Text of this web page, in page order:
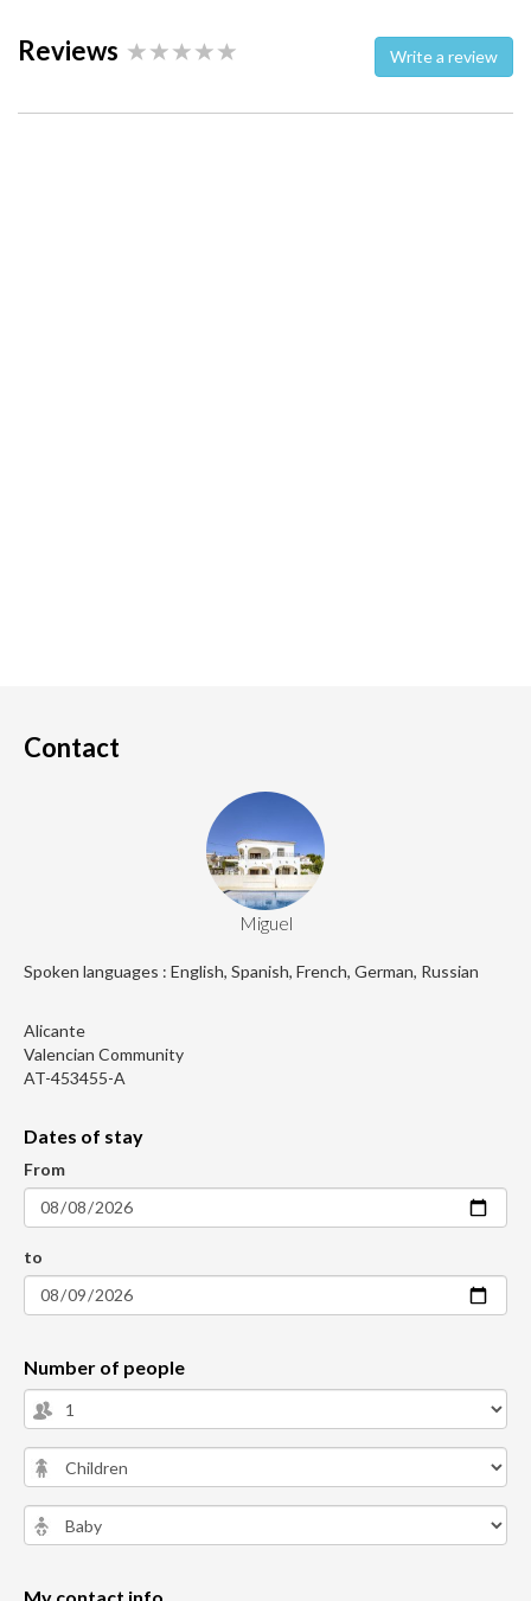
Reviews Write a review
Contact
Miguel
Spoken languages : English, Spanish, French, German, Russian
Alicante
Valencian Community
AT-453455-A
Dates of stay
From
to
Number of people